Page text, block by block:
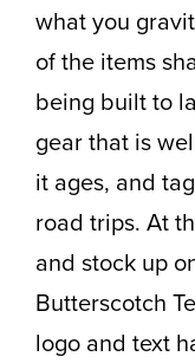
what you
of the items
being built to
gear that is
it ages, and
road trips. At
and stock up
Butterscotch
logo and text